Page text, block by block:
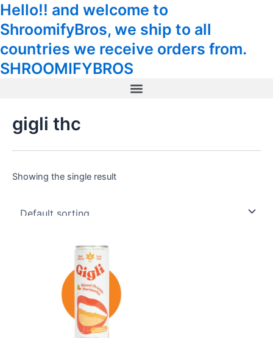
Skip
to
content
Hello!! and welcome to
ShroomifyBros, we ship to all
countries we receive orders from.
SHROOMIFYBROS
Menu
gigli thc
Showing the single result
This
product
has
multiple
variants.
The
Tax
Amount:
Cart
Total: